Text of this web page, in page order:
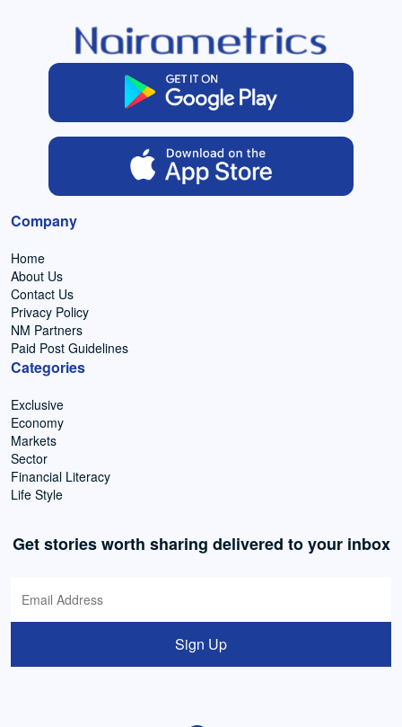
Company
Home
About Us
Contact Us
Privacy Policy
NM Partners
Paid Post Guidelines
Categories
Exclusive
Economy
Markets
Sector
Financial Literacy
Life Style
Get stories worth sharing delivered to your inbox
Sign Up